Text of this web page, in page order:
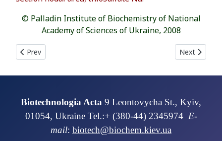
© Palladin Institute of Biochemistry of National
Academy of Sciences of Ukraine, 2008
Previous article: GROWTH AND BIOCHEMICAL PARAMETRS
Prev Next article:
Next
Biotechnologia Acta 9 Leontovycha St., Kyiv,
01054, Ukraine Tel.:+ (380-44) 2345974 E-
mail: biotech@biochem.kiev.ua